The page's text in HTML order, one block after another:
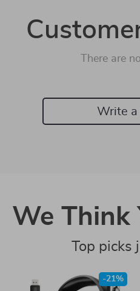
There are
Write a
We Think
Top picks
-21%